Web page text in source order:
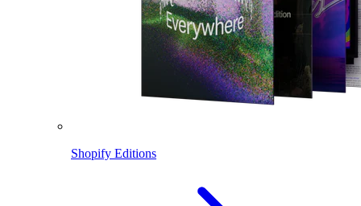
Shopify Editions